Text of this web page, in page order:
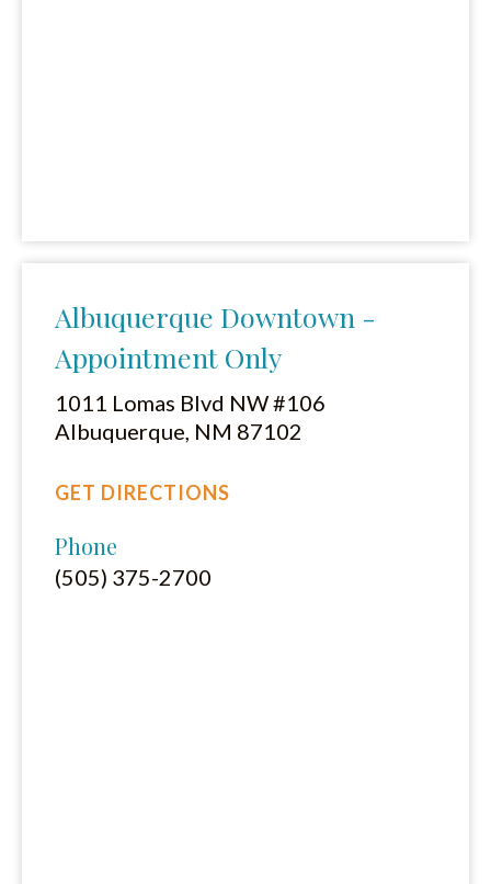
Albuquerque Downtown -
Appointment Only
1011 Lomas Blvd NW #106
Albuquerque, NM 87102
GET DIRECTIONS
Phone
(505) 375-2700